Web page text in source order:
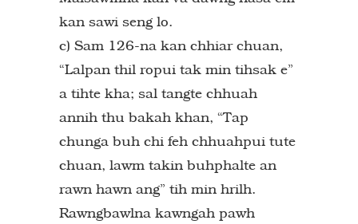
kan sawi seng lo.
c) Sam 126-na kan chhiar chuan,
“Lalpan thil ropui tak min tihsak e”
a tihte kha; sal tangte chhuah
annih thu bakah khan, “Tap
chunga buh chi feh chhuahpui tute
chuan, lawm takin buhphalte an
rawn hawn ang” tih min hrilh.
Rawngbawlna kawngah pawh